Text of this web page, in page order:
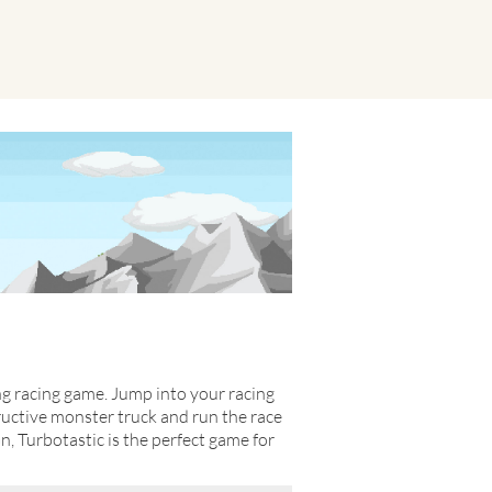
racing game. Jump into your racing
monster truck and run the race
Turbotastic is the perfect game for